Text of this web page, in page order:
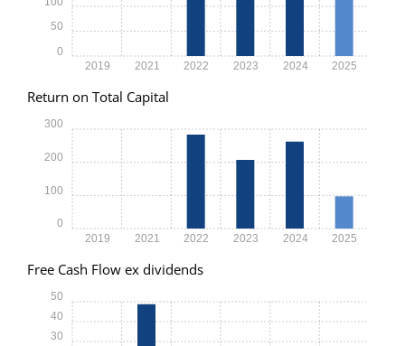
2019 2021 2022 2023 2024 2025
0
50
Return on Total Capital
2019 2021 2022 2023 2024 2025
0
100
200
300
Free Cash Flow ex dividends
30
40
50